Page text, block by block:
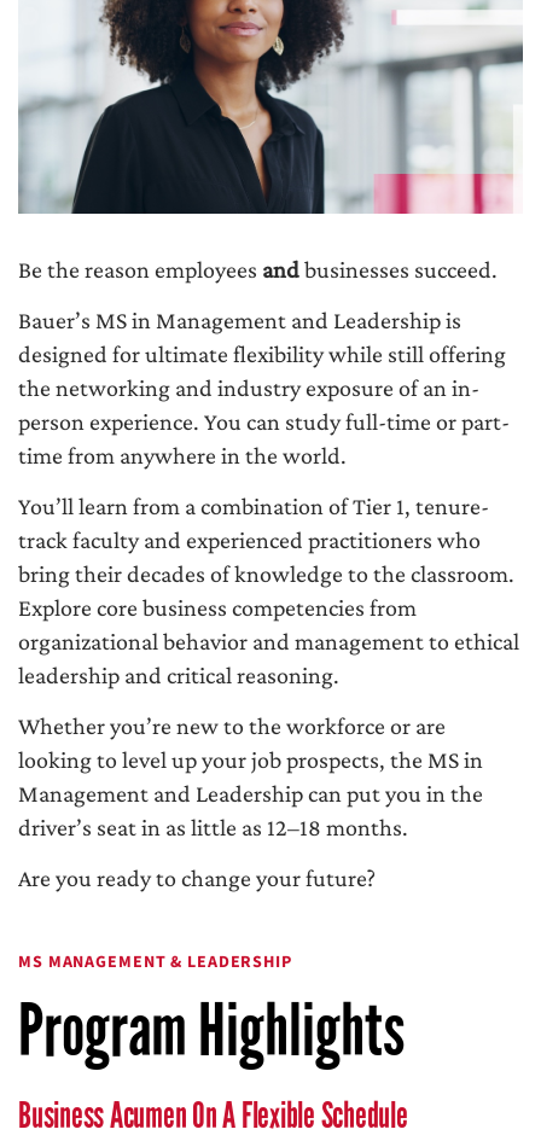
Be the reason employees andbusinesses succeed.
Bauer’s MS in Management and Leadership is
designed for ultimate flexibility while still offering
the networking and industry exposure of an in-
person experience. You can study full-time or part-
time from anywhere in the world.
You’ll learn from a combination of Tier 1, tenure-
track faculty and experienced practitioners who
bring their decades of knowledge to the classroom.
Explore core business competencies from
organizational behavior and management to ethical
leadership and critical reasoning.
Whether you’re new to the workforce or are
looking to level up your job prospects, the MS in
Management and Leadership can put you in the
driver’s seat in as little as 12–18 months.
Are you ready to change your future?
MS MANAGEMENT & LEADERSHIP
Program Highlights
Business Acumen On A Flexible Schedule